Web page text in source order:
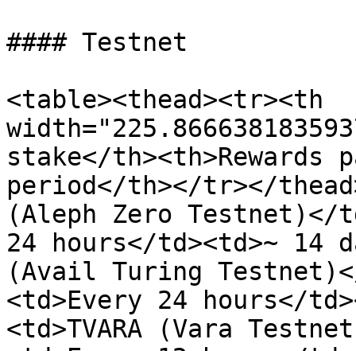
#### Testnet
<table><thead><tr><th
stake</th><th>Rewards
period</th></tr></
(Aleph Zero Testnet)</
24 hours</td><td>~ 14
(Avail Turing
<td>Every 24 hours</
<td>TVARA (Vara